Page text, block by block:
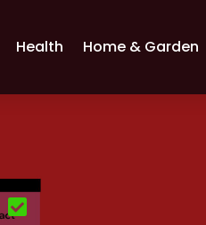
Health Home & Garden